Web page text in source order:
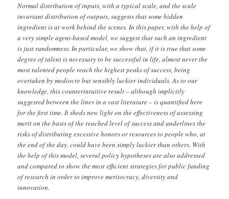
Normal distribution of inputs, with a typical scale, and the scale
invariant distribution of outputs, suggests that some hidden
ingredient is at work behind the scenes. In this paper, with the help of
a very simple agent-based model, we suggest that such an ingredient
is just randomness. In particular, we show that, if it is true that some
degree of talent is necessary to be successful in life, almost never the
most talented people reach the highest peaks of success, being
overtaken by mediocre but sensibly luckier individuals. As to our
knowledge, this counterintuitive result – although implicitly
suggested between the lines in a vast literature – is quantified here
for the first time. It sheds new light on the effectiveness of assessing
merit on the basis of the reached level of success and underlines the
risks of distributing excessive honors or resources to people who, at
the end of the day, could have been simply luckier than others. With
the help of this model, several policy hypotheses are also addressed
and compared to show the most efficient strategies for public funding
of research in order to improve meritocracy, diversity and
innovation.